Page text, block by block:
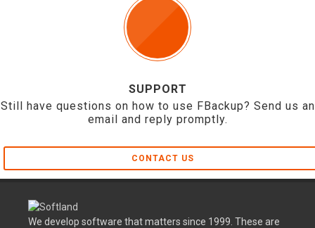
SUPPORT
Still have questions on how to use FBackup? Send us an
email and reply promptly.
CONTACT US
We develop software that matters since 1999. These are